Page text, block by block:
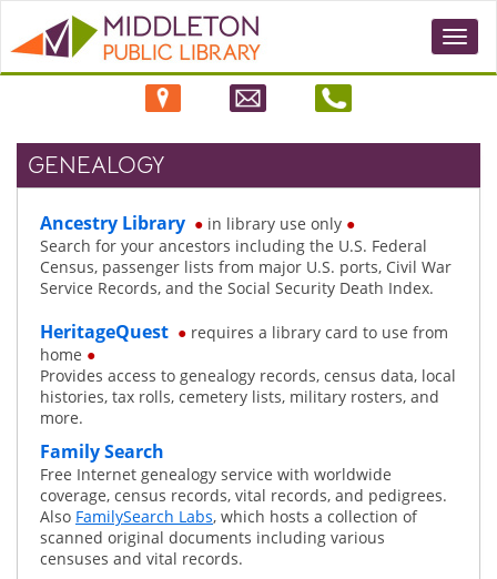
GENEALOGY
Ancestry Library ● in library use only ●
Search for your ancestors including the U.S. Federal
Census, passenger lists from major U.S. ports, Civil War
Service Records, and the Social Security Death Index.
HeritageQuest ● requires a library card to use from
home ●
Provides access to genealogy records, census data, local
histories, tax rolls, cemetery lists, military rosters, and
more.
Family Search
Free Internet genealogy service with worldwide
coverage, census records, vital records, and pedigrees.
Also FamilySearch Labs, which hosts a collection of
scanned original documents including various
censuses and vital records.